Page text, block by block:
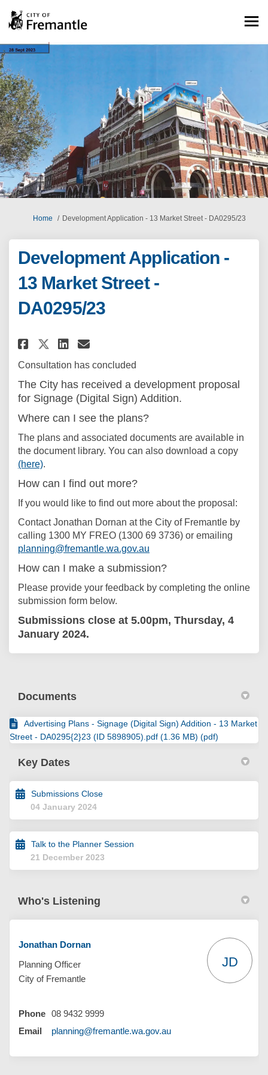
You are here:
Home Development Application - 13 Market Street - DA0295/23
Development Application -
13 Market Street -
DA0295/23
Share Development Application
Share Development
Share Development
Email Development
Consultation has concluded
The City has received a development proposal
for Signage (Digital Sign) Addition.
Where can I see the plans?
The plans and associated documents are available in
the document library. You can also download a copy
(here).
How can I find out more?
If you would like to find out more about the proposal:
Contact Jonathan Dornan at the City of Fremantle by
calling 1300 MY FREO (1300 69 3736) or emailing
planning@fremantle.wa.gov.au
How can I make a submission?
Please provide your feedback by completing the online
submission form below.
Submissions close at 5.00pm, Thursday, 4
January 2024.
Documents
Advertising Plans - Signage (Digital Sign) Addition - 13 Market
Street - DA0295{2}23 (ID 5898905).pdf (1.36 MB) (pdf)
Key Dates
Submissions Close
04 January 2024
Talk to the Planner Session
21 December 2023
Who's Listening
Jonathan Dornan
Planning Officer
City of Fremantle
JD
Phone 08 9432 9999
Email
planning@fremantle.wa.gov.au(External link)